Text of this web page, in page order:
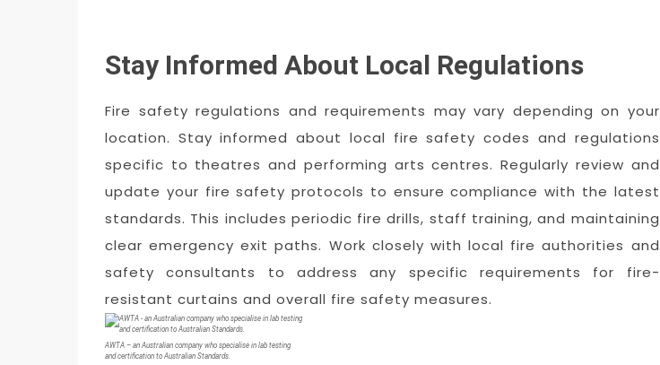
Stay Informed About Local Regulations
Fire safety regulations and requirements may vary depending on your
location. Stay informed about local fire safety codes and regulations
specific to theatres and performing arts centres. Regularly review and
update your fire safety protocols to ensure compliance with the latest
standards. This includes periodic fire drills, staff training, and maintaining
clear emergency exit paths. Work closely with local fire authorities and
safety consultants to address any specific requirements for fire-
resistant curtains and overall fire safety measures.
AWTA – an Australian company who specialise in lab testing
and certification to Australian Standards.